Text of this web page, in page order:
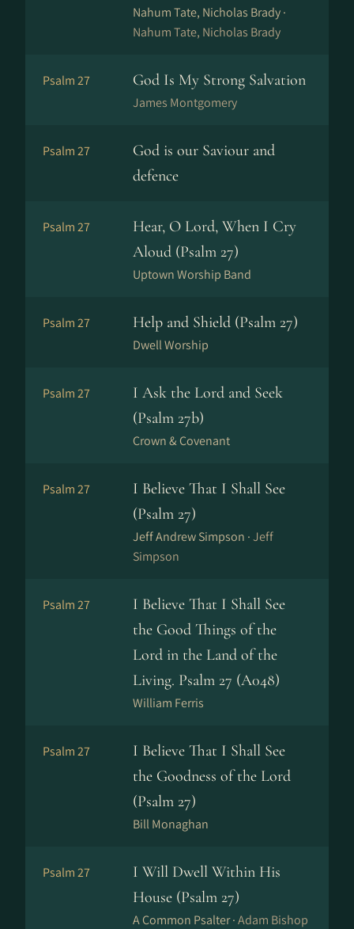
Nahum Tate, Nicholas Brady ·
Nahum Tate, Nicholas Brady
Psalm 27 God Is My Strong Salvation
James Montgomery
Psalm 27
God is our Saviour and
defence
Psalm 27
Hear, O Lord, When I Cry
Aloud (Psalm 27)
Uptown Worship Band
Psalm 27 Help and Shield (Psalm 27)
Dwell Worship
Psalm 27
I Ask the Lord and Seek
(Psalm 27b)
Crown & Covenant
Psalm 27
I Believe That I Shall See
(Psalm 27)
Jeff Andrew Simpson ·Jeff
Simpson
Psalm 27
I Believe That I Shall See
the Good Things of the
Lord in the Land of the
Living. Psalm 27 (A048)
William Ferris
Psalm 27
I Believe That I Shall See
the Goodness of the Lord
(Psalm 27)
Bill Monaghan
Psalm 27
I Will Dwell Within His
House (Psalm 27)
A Common Psalter ·Adam Bishop